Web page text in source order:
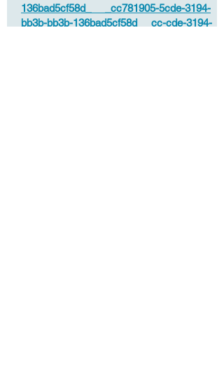
136bad5cf58d_ _cc781905-5cde-3194-
bb3b-bb3b-136bad5cf58d_ _cc-cde-3194-